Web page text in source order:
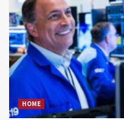
HOME